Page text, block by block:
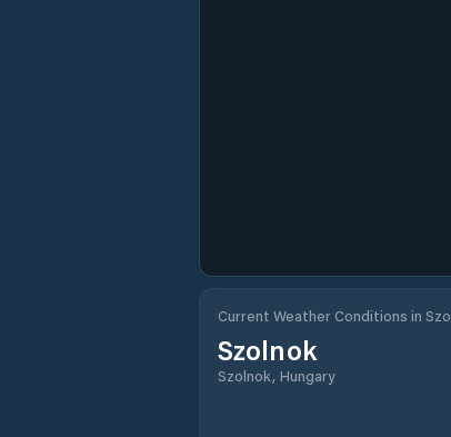
Current Weather Conditions in
Szolnok
Szolnok, Hungary